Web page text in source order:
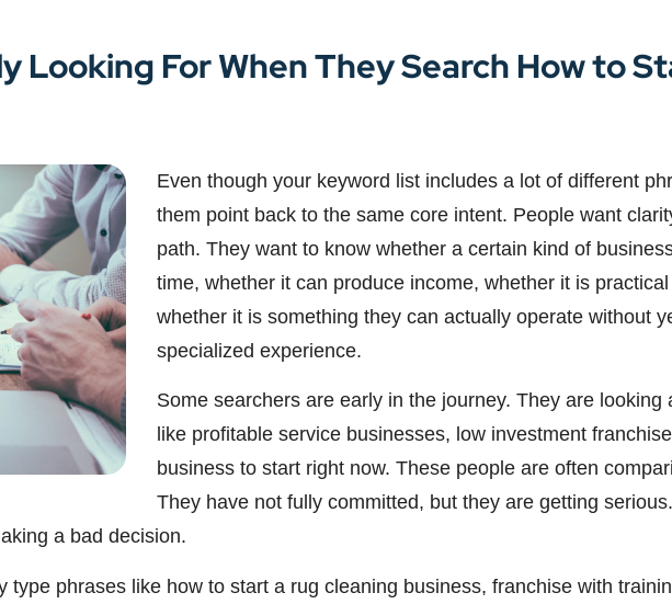
Looking For When They Search How to
Even though your keyword list includes a lot of different
them point back to the same core intent. People want
path. They want to know whether a certain kind of
time, whether it can produce income, whether it is
whether it is something they can actually operate without
specialized experience.
Some searchers are early in the journey. They are looking
like profitable service businesses, low investment
business to start right now. These people are often
They have not fully committed, but they are getting
a bad decision.
type phrases like how to start a rug cleaning business, franchise with